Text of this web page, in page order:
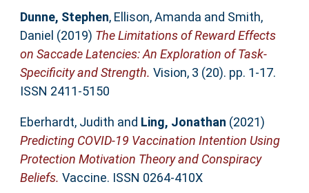
Dunne, Stephen, Ellison, Amanda and Smith,
Daniel (2019) The Limitations of Reward Effects
on Saccade Latencies: An Exploration of Task-
Specificity and Strength. Vision, 3 (20). pp. 1-17.
ISSN 2411-5150
Eberhardt, Judith and Ling, Jonathan (2021)
Predicting COVID-19 Vaccination Intention Using
Protection Motivation Theory and Conspiracy
Beliefs. Vaccine. ISSN 0264-410X